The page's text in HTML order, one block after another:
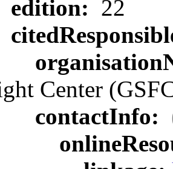
edition: 22
Center
contactInfo: